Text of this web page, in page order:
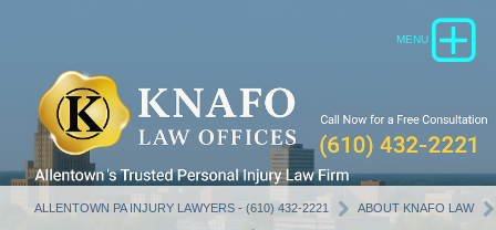
ALLENTOWN PA INJURY LAWYERS - (610) 432-2221 ABOUT KNAFO LAW